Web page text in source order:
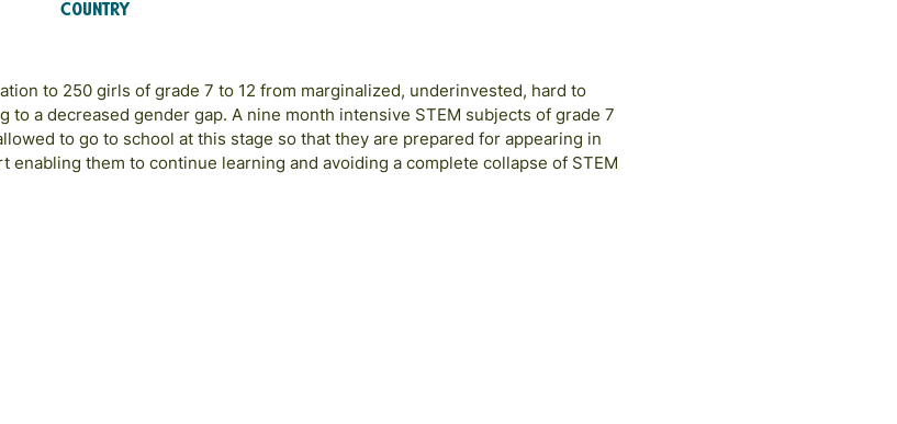
Country
to 250 girls of grade 7 to 12 from marginalized, underinvested, hard to
to a decreased gender gap. A nine month intensive STEM subjects of grade 7
to go to school at this stage so that they are prepared for appearing in
enabling them to continue learning and avoiding a complete collapse of STEM